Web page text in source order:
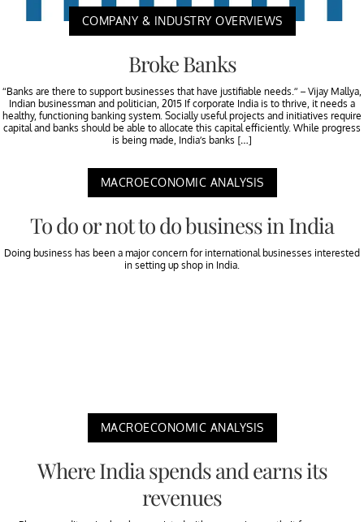
COMPANY & INDUSTRY OVERVIEWS
Broke Banks
“Banks are there to support businesses that have justifiable needs.” – Vijay Mallya,
Indian businessman and politician, 2015 If corporate India is to thrive, it needs a
healthy, functioning banking system. Socially useful projects and initiatives require
capital and banks should be able to allocate this capital efficiently. While progress
is being made, India’s banks […]
MACROECONOMIC ANALYSIS
To do or not to do business in India
Doing business has been a major concern for international businesses interested
in setting up shop in India.
MACROECONOMIC ANALYSIS
Where India spends and earns its
revenues